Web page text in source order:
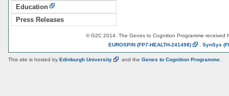
Education
Press Releases
© G2C 2014. The Genes to Cognition Programme received
EUROSPIN (FP7-HEALTH-241498) SynSys
This site is hosted by Edinburgh University and the Genes to Cognition Programme